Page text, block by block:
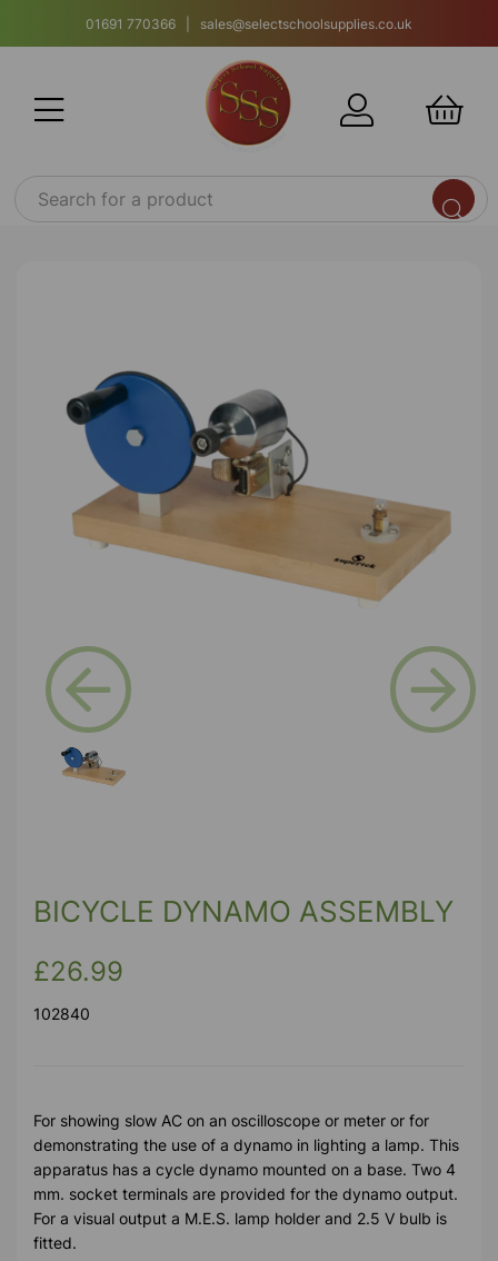
01691 770366 | sales@selectschoolsupplies.co.uk
Previous
BICYCLE DYNAMO ASSEMBLY
£26.99
102840
For showing slow AC on an oscilloscope or meter or for
demonstrating the use of a dynamo in lighting a lamp. This
apparatus has a cycle dynamo mounted on a base. Two 4
mm. socket terminals are provided for the dynamo output.
For a visual output a M.E.S. lamp holder and 2.5 V bulb is
fitted.